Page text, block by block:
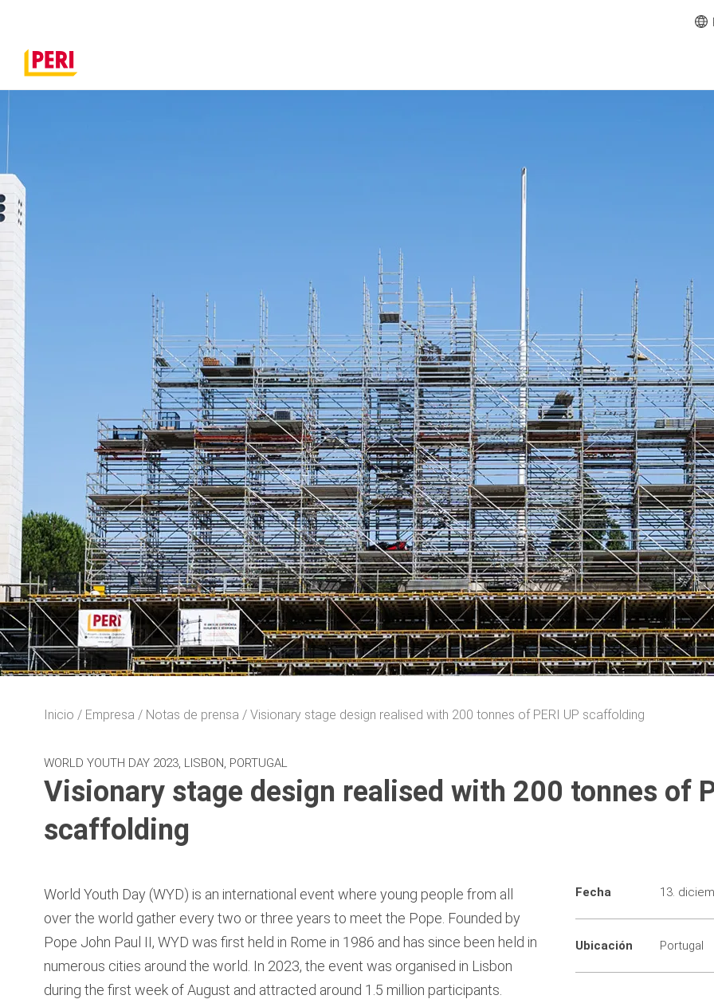
Inicio Empresa Notas de prensa Visionary stage design realised with 200 tonnes of PERI UP scaffolding
WORLD YOUTH DAY 2023, LISBON, PORTUGAL
Visionary stage design realised with 200 tonnes of
scaffolding
World Youth Day (WYD) is an international event where young people from all
over the world gather every two or three years to meet the Pope. Founded by
Pope John Paul II, WYD was first held in Rome in 1986 and has since been held in
numerous cities around the world. In 2023, the event was organised in Lisbon
during the first week of August and attracted around 1.5 million participants.
Fecha 13.
Ubicación Portugal